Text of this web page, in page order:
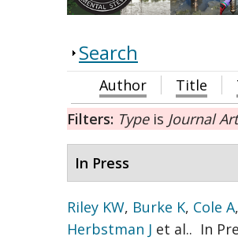
Search
Author Title
Filters: Typeis Journal
In Press
Riley KW, Burke K, Cole A,
Herbstman J et al.. In